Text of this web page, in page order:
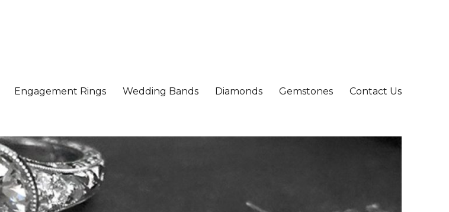
Engagement Rings Wedding Bands Diamonds Gemstones Contact Us